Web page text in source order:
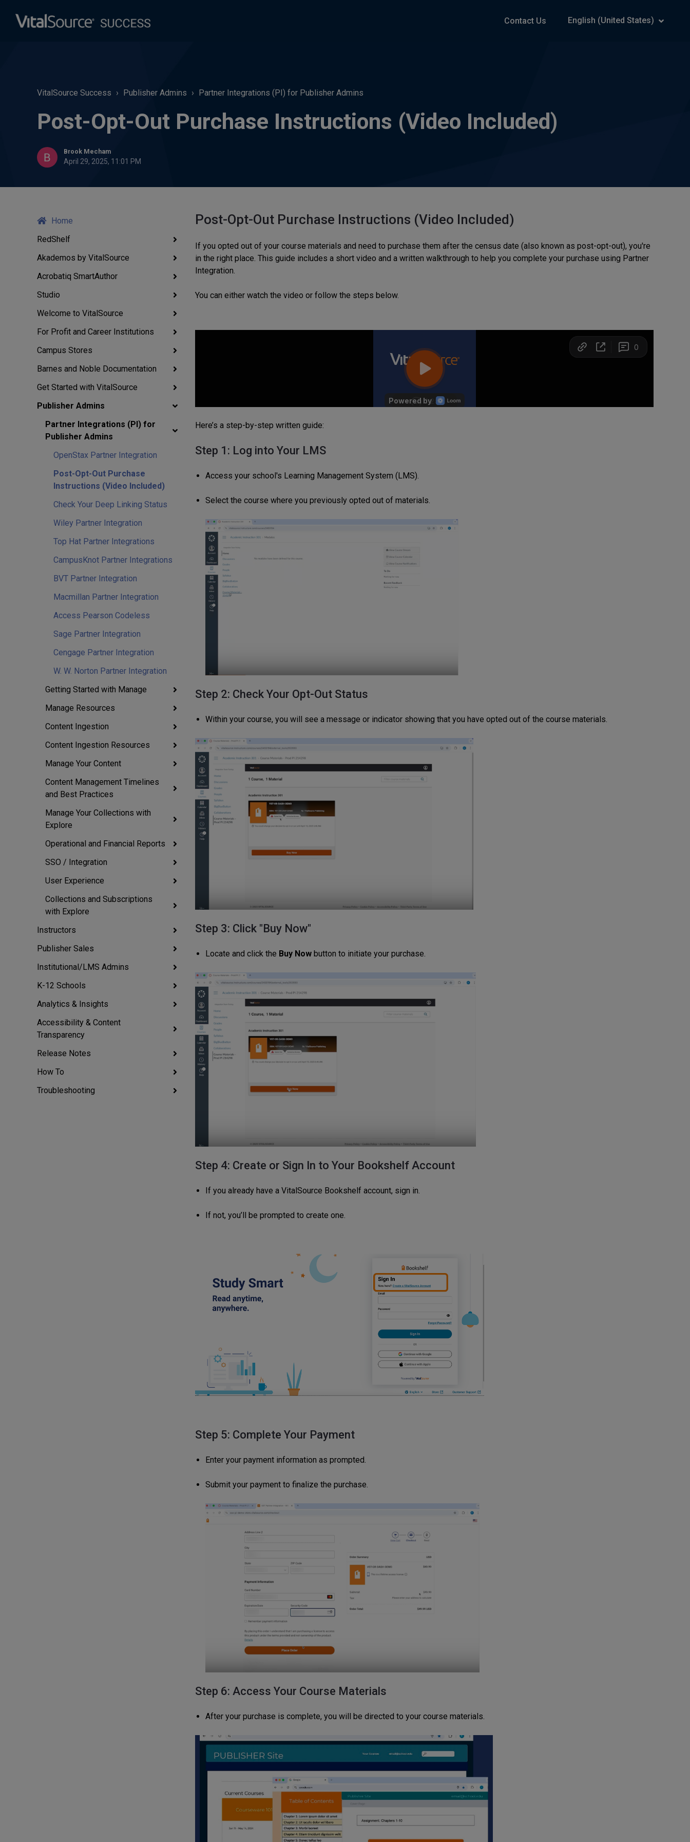
Contact Us English (United States)
VitalSource Success Publisher Admins Partner Integrations (PI) for Publisher Admins
Post-Opt-Out Purchase Instructions (Video Included)
Brook Mecham
April 29, 2025, 11:01 PM
Home
RedShelf
Akademos by VitalSource
Acrobatiq SmartAuthor
Studio
Welcome to VitalSource
For Profit and Career Institutions
Campus Stores
Barnes and Noble Documentation
Get Started with VitalSource
Publisher Admins
Partner Integrations (PI) for
Publisher Admins
OpenStax Partner Integration
Post-Opt-Out Purchase
Instructions (Video Included)
Check Your Deep Linking Status
Wiley Partner Integration
Top Hat Partner Integrations
CampusKnot Partner Integrations
BVT Partner Integration
Macmillan Partner Integration
Access Pearson Codeless
Sage Partner Integration
Cengage Partner Integration
W. W. Norton Partner Integration
Getting Started with Manage
Manage Resources
Content Ingestion
Content Ingestion Resources
Manage Your Content
Content Management Timelines
and Best Practices
Manage Your Collections with
Explore
Operational and Financial Reports
SSO / Integration
User Experience
Collections and Subscriptions
with Explore
Instructors
Publisher Sales
Institutional/LMS Admins
K-12 Schools
Analytics & Insights
Accessibility & Content
Transparency
Release Notes
How To
Troubleshooting
Post-Opt-Out Purchase Instructions (Video Included)
If you opted out of your course materials and need to purchase them after the census date (also known as post-opt-out), you're
in the right place. This guide includes a short video and a written walkthrough to help you complete your purchase using Partner
Integration.
You can either watch the video or follow the steps below.
Here’s a step-by-step written guide:
Step 1: Log into Your LMS
Access your school's Learning Management System (LMS).
Select the course where you previously opted out of materials.
Step 2: Check Your Opt-Out Status
Within your course, you will see a message or indicator showing that you have opted out of the course materials.
Step 3: Click "Buy Now"
Locate and click the Buy Nowbutton to initiate your purchase.
Step 4: Create or Sign In to Your Bookshelf Account
If you already have a VitalSource Bookshelf account, sign in.
If not, you’ll be prompted to create one.
Step 5: Complete Your Payment
Enter your payment information as prompted.
Submit your payment to finalize the purchase.
Step 6: Access Your Course Materials
After your purchase is complete, you will be directed to your course materials.